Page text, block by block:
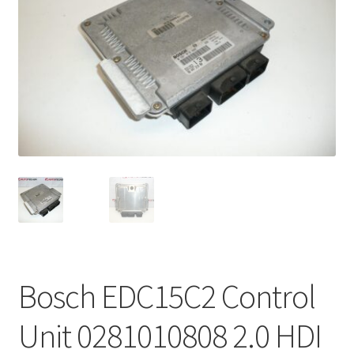
CommerceOps OS
Complaint Procedure
Delivery
Bosch EDC15C2 Control
Unit 0281010808 2.0 HDI